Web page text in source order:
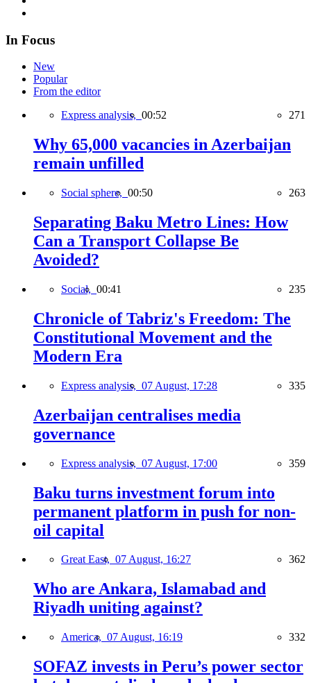
In Focus
New
Popular
From the editor
Express analysis, 00:52 271
Why 65,000 vacancies in Azerbaijan
remain unfilled
Social sphere, 00:50 263
Separating Baku Metro Lines: How
Can a Transport Collapse Be
Avoided?
Social, 00:41 235
Chronicle of Tabriz's Freedom: The
Constitutional Movement and the
Modern Era
Express analysis, 07 August, 17:28 335
Azerbaijan centralises media
governance
Express analysis, 07 August, 17:00 359
Baku turns investment forum into
permanent platform in push for non-
oil capital
Great East, 07 August, 16:27 362
Who are Ankara, Islamabad and
Riyadh uniting against?
America, 07 August, 16:19 332
SOFAZ invests in Peru’s power sector